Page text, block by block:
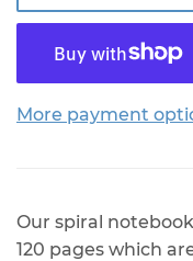
More payment
Our spiral
120 pages which